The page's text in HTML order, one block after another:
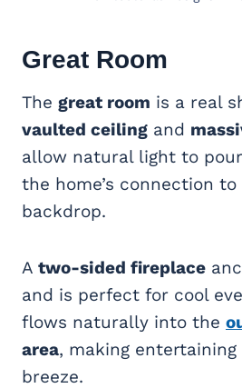
Great Room
The great room is a real
vaulted ceiling and
allow natural light to
the home’s connection
backdrop.
A two-sided fireplace
and is perfect for cool
flows naturally into the
area, making
breeze.